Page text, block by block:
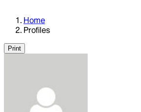
Home
Profiles
Print